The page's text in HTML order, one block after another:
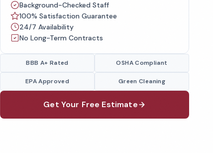
Background-Checked Staff
100% Satisfaction Guarantee
24/7 Availability
No Long-Term Contracts
BBB A+ Rated OSHA Compliant
EPA Approved Green Cleaning
Get Your Free Estimate